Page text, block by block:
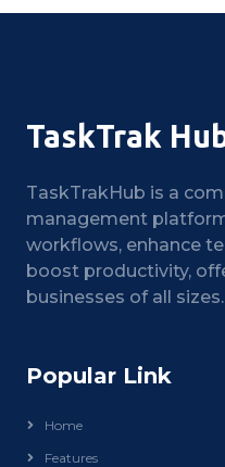
TaskTrak
TaskTrakHub is a
management
workflows, enhance
boost productivity,
businesses of all sizes.
Popular Link
Home
Features